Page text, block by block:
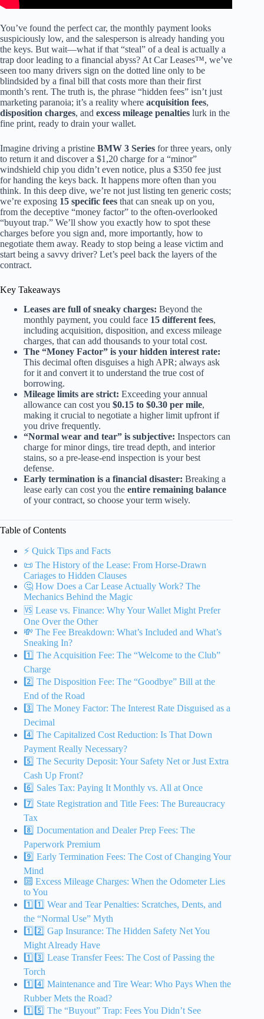
You’ve found the perfect car, the monthly payment looks
suspiciously low, and the salesperson is already handing you
the keys. But wait—what if that “steal” of a deal is actually a
trap door leading to a financial abyss? At Car Leases™, we’ve
seen too many drivers sign on the dotted line only to be
blindsided by a final bill that costs more than their first
month’s rent. The truth is, the phrase “hidden fees” isn’t just
marketing paranoia; it’s a reality where acquisition fees,
disposition charges, and excess mileage penalties lurk in the
fine print, ready to drain your wallet.
Imagine driving a pristine BMW 3 Series for three years, only
to return it and discover a $1,20 charge for a “minor”
windshield chip you didn’t even notice, plus a $350 fee just
for handing the keys back. It happens more often than you
think. In this deep dive, we’re not just listing ten generic costs;
we’re exposing 15 specific fees that can sneak up on you,
from the deceptive “money factor” to the often-overlooked
“buyout trap.” We’ll show you exactly how to spot these
charges before you sign and, more importantly, how to
negotiate them away. Ready to stop being a lease victim and
start being a savvy driver? Let’s peel back the layers of the
contract.
Key Takeaways
Leases are full of sneaky charges: Beyond the
monthly payment, you could face 15 different fees,
including acquisition, disposition, and excess mileage
charges, that can add thousands to your total cost.
The “Money Factor” is your hidden interest rate:
This decimal often disguises a high APR; always ask
for it and convert it to understand the true cost of
borrowing.
Mileage limits are strict: Exceeding your annual
allowance can cost you $0.15 to $0.30 per mile,
making it crucial to negotiate a higher limit upfront if
you drive frequently.
“Normal wear and tear” is subjective: Inspectors can
charge for minor dings, tire tread depth, and interior
stains, so a pre-lease-end inspection is your best
defense.
Early termination is a financial disaster: Breaking a
lease early can cost you the entire remaining balance
of your contract, so choose your term wisely.
Table of Contents
⚡️ Quick Tips and Facts
📜 The History of the Lease: From Horse-Drawn
Cariages to Hidden Clauses
🤔 How Does a Car Lease Actually Work? The
Mechanics Behind the Magic
🆚 Lease vs. Finance: Why Your Wallet Might Prefer
One Over the Other
💸 The Fee Breakdown: What’s Included and What’s
Sneaking In?
1️⃣ The Acquisition Fee: The “Welcome to the Club”
Charge
2️⃣ The Disposition Fee: The “Goodbye” Bill at the
End of the Road
3️⃣ The Money Factor: The Interest Rate Disguised as a
Decimal
4️⃣ The Capitalized Cost Reduction: Is That Down
Payment Really Necessary?
5️⃣ The Security Deposit: Your Safety Net or Just Extra
Cash Up Front?
6️⃣ Sales Tax: Paying It Monthly vs. All at Once
7️⃣ State Registration and Title Fees: The Bureaucracy
Tax
8️⃣ Documentation and Dealer Prep Fees: The
Paperwork Premium
9️⃣ Early Termination Fees: The Cost of Changing Your
Mind
🔟 Excess Mileage Charges: When the Odometer Lies
to You
1️⃣1️⃣ Wear and Tear Penalties: Scratches, Dents, and
the “Normal Use” Myth
1️⃣2️⃣ Gap Insurance: The Hidden Safety Net You
Might Already Have
1️⃣3️⃣ Lease Transfer Fees: The Cost of Passing the
Torch
1️⃣4️⃣ Maintenance and Tire Wear: Who Pays When the
Rubber Mets the Road?
1️⃣5️⃣ The “Buyout” Trap: Fees You Didn’t See